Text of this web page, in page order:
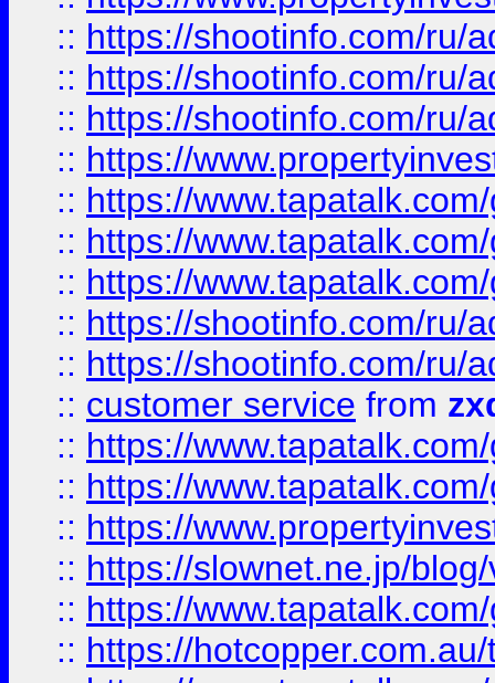
:: https://shootinfo.com/ru/
:: https://shootinfo.com/ru/
:: https://shootinfo.com/ru/
:: https://
:: https://
:: https://
:: https://
:: https://shootinfo.com/ru/
:: https://shootinfo.com/ru/
:: customer service from
:: https://
:: https://
:: https://
:: https://slownet.ne.jp/
:: https://
:: https://